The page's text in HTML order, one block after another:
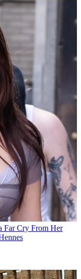
Far Cry From Her